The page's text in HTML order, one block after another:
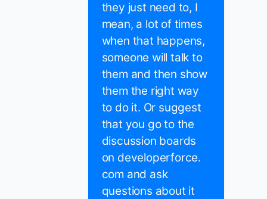
they just need to, I
mean, a lot of times
when that happens,
someone will talk to
them and then show
them the right way
to do it. Or suggest
that you go to the
discussion boards
on developerforce.
com and ask
questions about it